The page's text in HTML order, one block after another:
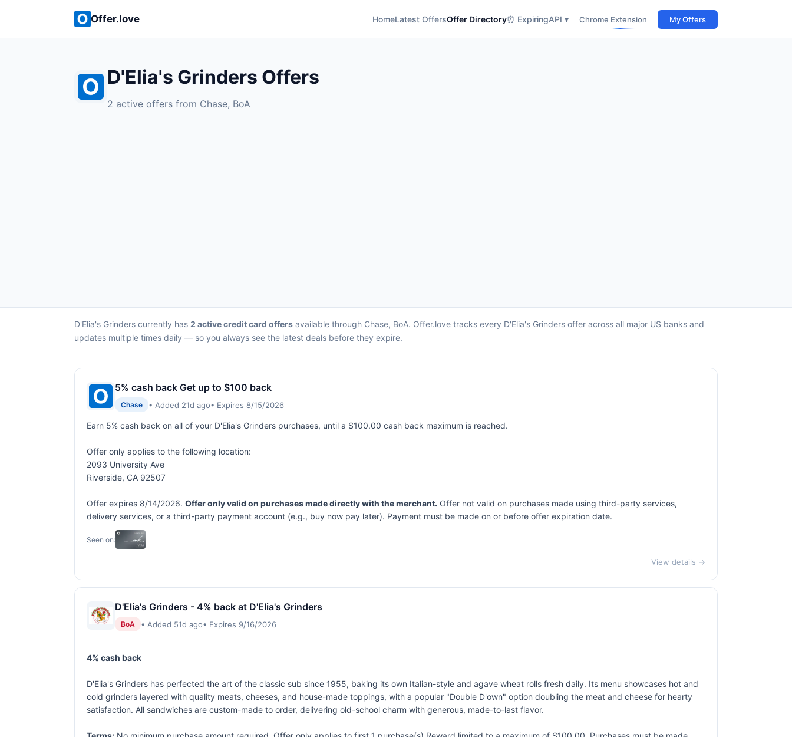
Offer.love HomeLatest OffersOffer Directory⏰ ExpiringAPI ▾ Chrome Extension My Offers
D'Elia's Grinders Offers
2 active offers from Chase, BoA
D'Elia's Grinders currently has 2 active credit card offers available through Chase, BoA. Offer.love tracks every D'Elia's Grinders offer across all major US banks and
updates multiple times daily — so you always see the latest deals before they expire.
5% cash back Get up to $100 back
Chase • Added 21d ago• Expires 8/15/2026
Earn 5% cash back on all of your D'Elia's Grinders purchases, until a $100.00 cash back maximum is reached.
Offer only applies to the following location:
2093 University Ave
Riverside, CA 92507
Offer expires 8/14/2026. Offer only valid on purchases made directly with the merchant. Offer not valid on purchases made using third-party services,
delivery services, or a third-party payment account (e.g., buy now pay later). Payment must be made on or before offer expiration date.
Seen on:
View details →
D'Elia's Grinders - 4% back at D'Elia's Grinders
BoA • Added 51d ago• Expires 9/16/2026
4% cash back
D'Elia's Grinders has perfected the art of the classic sub since 1955, baking its own Italian-style and agave wheat rolls fresh daily. Its menu showcases hot and
cold grinders layered with quality meats, cheeses, and house-made toppings, with a popular "Double D'own" option doubling the meat and cheese for hearty
satisfaction. All sandwiches are custom-made to order, delivering old-school charm with generous, made-to-last flavor.